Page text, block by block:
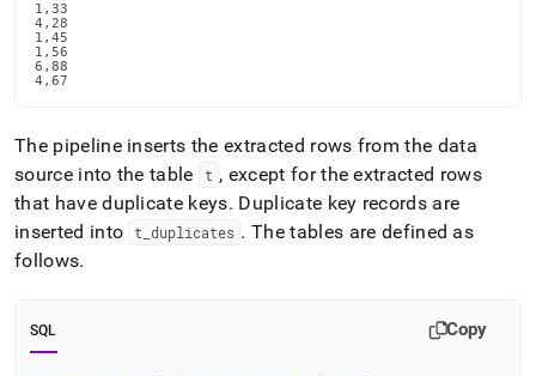
1,33
4,28
1,45
1,56
6,88
4,67
The pipeline inserts the extracted rows from the data
source into the table
t , except for the extracted rows
that have duplicate keys. Duplicate key records are
inserted into t _duplicates . The tables are defined as
follows.
SQL Copy